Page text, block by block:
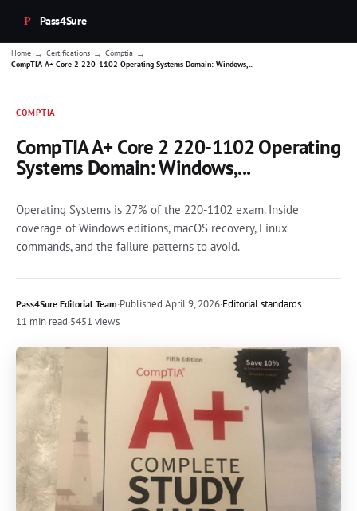
Pass4Sure
Home → Certifications → Comptia →
CompTIA A+ Core 2 220-1102 Operating Systems Domain: Windows,...
COMPTIA
CompTIA A+ Core 2 220-1102 Operating
Systems Domain: Windows,...
Operating Systems is 27% of the 220-1102 exam. Inside
coverage of Windows editions, macOS recovery, Linux
commands, and the failure patterns to avoid.
Pass4Sure Editorial Team·Published April 9, 2026·Editorial standards
11 min read·5451 views